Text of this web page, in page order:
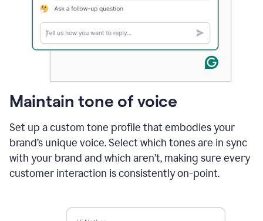
Maintain tone of voice
Set up a custom tone profile that embodies your
brand’s unique voice. Select which tones are in sync
with your brand and which aren’t, making sure every
customer interaction is consistently on-point.